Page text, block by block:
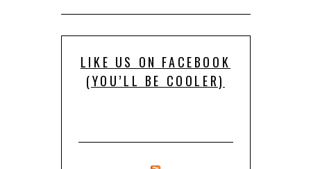
LIKE US ON FACEBOOK
(YOU’LL BE COOLER)